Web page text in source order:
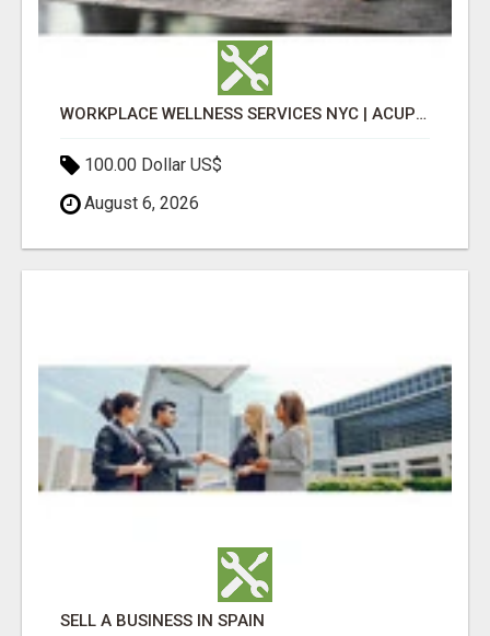
WORKPLACE WELLNESS SERVICES NYC | ACUPUNCTURE FOR CORPORATE EVENTS
100.00 Dollar US$
August 6, 2026
SELL A BUSINESS IN SPAIN